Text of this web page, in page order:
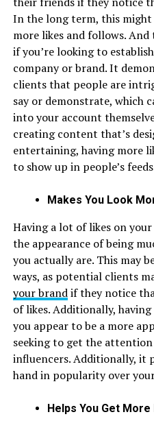
In the long term, this might
more likes and follows.
if you’re looking to
company or brand. It
clients that people are
say or demonstrate, which
into your account
creating content that’s
entertaining, having more
to show up in people’s
Makes You Look
Having a lot of likes on
the appearance of being
you actually are. This may
ways, as potential clients
your brandif they notice
of likes. Additionally,
you appear to be a more
seeking to get the
influencers. Additionally, it
hand in popularity over
Helps You Get